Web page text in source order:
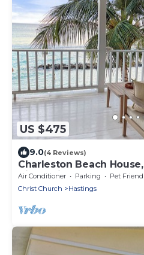
US $475
9.0(4 Reviews)
Charleston Beach
View, Private Access To
Air Conditioner Parking
Pet
Christ Church
Hastings